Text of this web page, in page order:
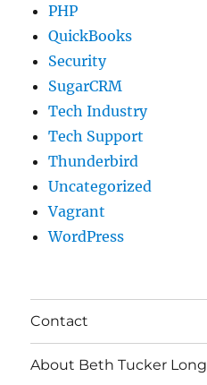
PHP
QuickBooks
Security
SugarCRM
Tech Industry
Tech Support
Thunderbird
Uncategorized
Vagrant
WordPress
Contact
About Beth Tucker Long